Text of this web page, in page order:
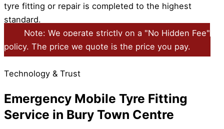
tyre fitting or repair is completed to the highest
standard.
Note: We operate strictly on a "No Hidden Fee"
policy. The price we quote is the price you pay.
Technology & Trust
Emergency Mobile Tyre Fitting
Service in Bury Town Centre